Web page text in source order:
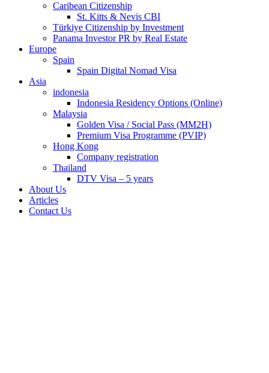
Caribean Citizenship
St. Kitts & Nevis CBI
Türkiye Citizenship by Investment
Panama Investor PR by Real Estate
Europe
Spain
Spain Digital Nomad Visa
Asia
indonesia
Indonesia Residency Options (Online)
Malaysia
Golden Visa / Social Pass (MM2H)
Premium Visa Programme (PVIP)
Hong Kong
Company registration
Thailand
DTV Visa – 5 years
About Us
Articles
Contact Us